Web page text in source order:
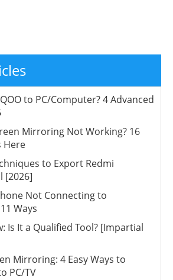
to PC/Computer? 4 Advanced
Mirroring Not Working? 16
Here
to Export Redmi
[2026]
Not Connecting to
Ways
Is It a Qualified Tool? [Impartial
Mirroring: 4 Easy Ways to
PC/TV